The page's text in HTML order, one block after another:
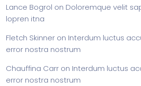
Lance Bogrol on Doloremque velit
lopren itna
Fletch Skinner on Interdum luctus
error nostra nostrum
Chauffina Carr on Interdum luctus
error nostra nostrum